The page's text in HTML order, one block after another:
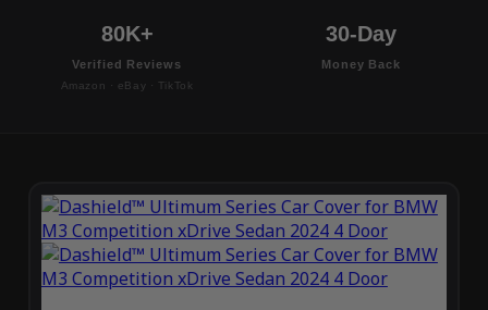
80K+
Verified Reviews
Amazon · eBay · TikTok
30-Day
Money Back